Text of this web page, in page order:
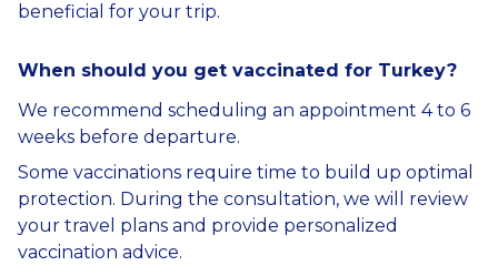
beneficial for your trip.
When should you get vaccinated for Turkey?
We recommend scheduling an appointment 4 to 6
weeks before departure.
Some vaccinations require time to build up optimal
protection. During the consultation, we will review
your travel plans and provide personalized
vaccination advice.